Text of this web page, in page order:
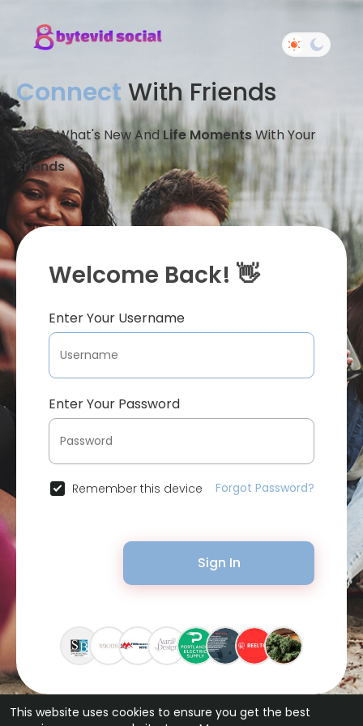
This website uses cookies to ensure you get the best
Connect With Friends
Share What's New And Life MomentsWith Your
Friends
Welcome Back! 👋
Enter Your Username
Enter Your Password
Remember this device Forgot Password?
Sign In